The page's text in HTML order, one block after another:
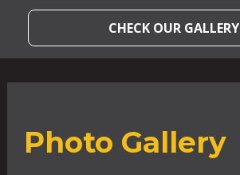
CHECK OUR GALLERY
Photo Gallery